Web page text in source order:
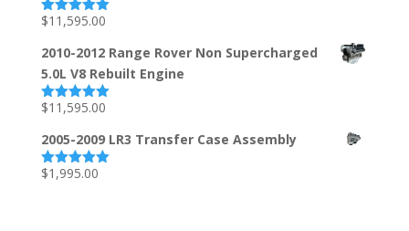
Rated5.00
$11,595.00
2010-2012 Range Rover Non Supercharged
5.0L V8 Rebuilt Engine
Rated5.00
$11,595.00
2005-2009 LR3 Transfer Case Assembly
Rated5.00
$1,995.00